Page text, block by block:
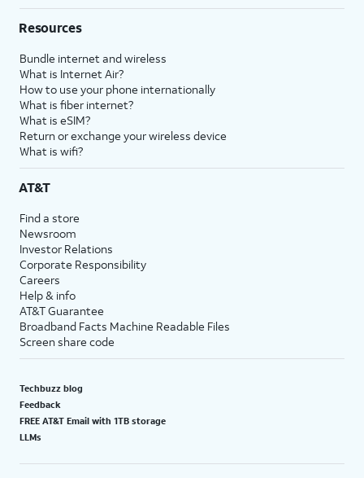
Resources
Bundle internet and wireless
What is Internet Air?
How to use your phone internationally
What is fiber internet?
What is eSIM?
Return or exchange your wireless device
What is wifi?
AT&T
Find a store
Newsroom
Investor Relations
Corporate Responsibility
Careers
Help & info
AT&T Guarantee
Broadband Facts Machine Readable Files
Screen share code
Techbuzz blog
Feedback
FREE AT&T Email with 1TB storage
LLMs